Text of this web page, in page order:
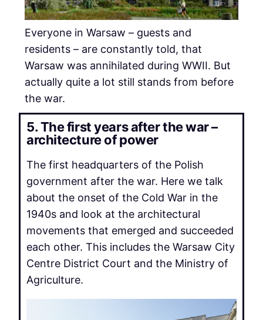
Everyone in Warsaw – guests and
residents – are constantly told, that
Warsaw was annihilated during WWII. But
actually quite a lot still stands from before
the war.
5. The first years after the war –
architecture of power
The first headquarters of the Polish
government after the war. Here we talk
about the onset of the Cold War in the
1940s and look at the architectural
movements that emerged and succeeded
each other. This includes the Warsaw City
Centre District Court and the Ministry of
Agriculture.